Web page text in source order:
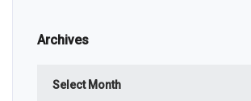
Archives